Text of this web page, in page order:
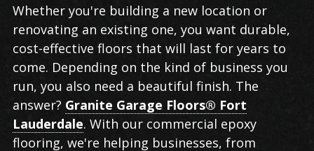
Commercial
Epoxy
Flooring
in
Boynton
Beach
Whether you're building a new location or
renovating an existing one, you want durable,
cost-effective floors that will last for years to
come. Depending on the kind of business you
run, you also need a beautiful finish. The
answer? Granite Garage Floors® Fort
Lauderdale. With our commercial epoxy
flooring, we're helping businesses, from